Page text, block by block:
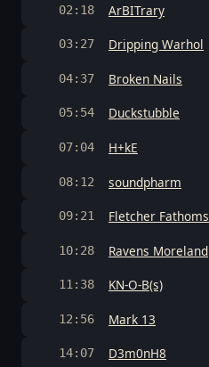
02:18 ArBITrary
03:27 Dripping Warhol
04:37 Broken Nails
05:54 Duckstubble
07:04 H+kE
08:12 soundpharm
09:21 Fletcher Fathoms
10:28 Ravens Moreland
11:38 KN-O-B(s)
12:56 Mark 13
14:07 D3m0nH8